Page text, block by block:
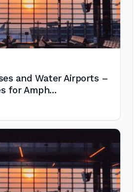
and Water Airports –
for Amph…